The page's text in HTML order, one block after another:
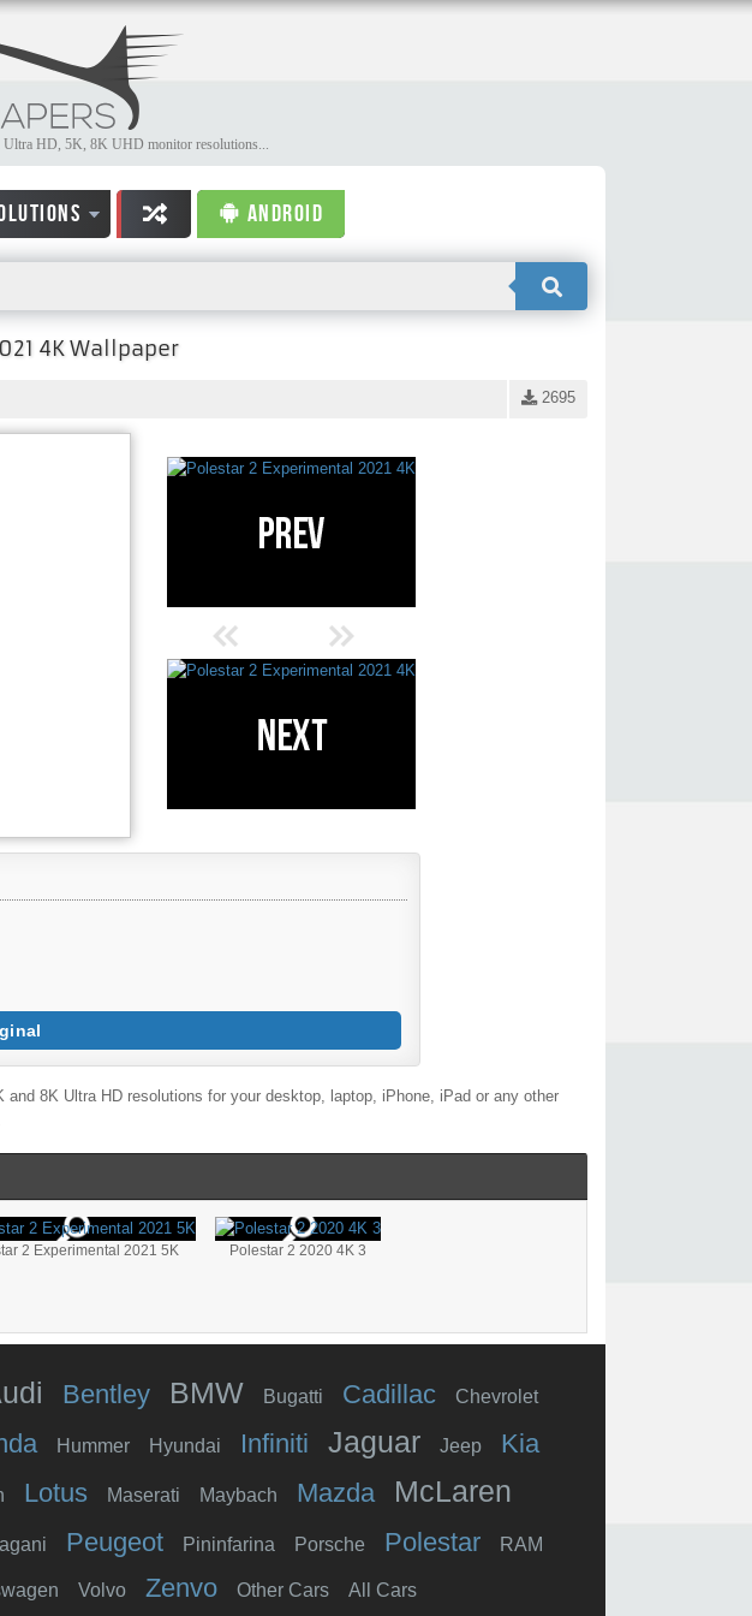
HD, 5K, 8K UHD monitor resolutions...
ANDROID
4K Wallpaper
2695
and 8K Ultra HD resolutions for your desktop, laptop, iPhone, iPad or any other
2 Experimental 2021 5K Polestar 2 2020 4K 3
Bentley BMW Bugatti Cadillac Chevrolet
Hummer Hyundai Infiniti Jaguar Jeep Kia
Lotus Maserati Maybach Mazda
McLaren
Peugeot Pininfarina Porsche Polestar RAM
Volvo Zenvo Other Cars All Cars